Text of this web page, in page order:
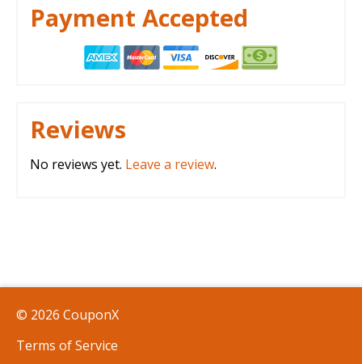
Payment Accepted
Reviews
No reviews yet. Leave a review.
© 2026 CouponX
Terms of Service